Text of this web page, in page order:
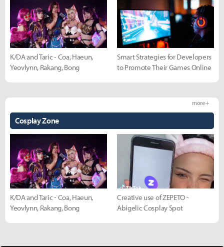
K/DA and Taric - Coa, Haeun,
Yeovlynn, Rakang, Bong
Smart Strategies for Developers
to Promote Their Games Online
Cosplay Zone
more +
K/DA and Taric - Coa, Haeun,
Yeovlynn, Rakang, Bong
Creative use of ZEPETO -
Abigelic Cosplay Spot